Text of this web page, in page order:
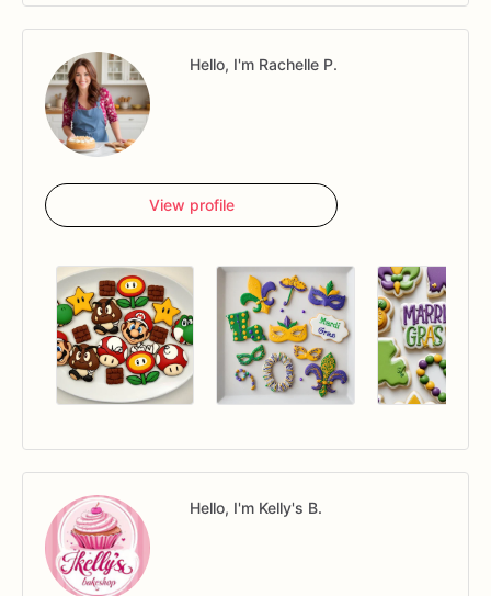
Hello, I'm Rachelle P.
View profile
Hello, I'm Kelly's B.